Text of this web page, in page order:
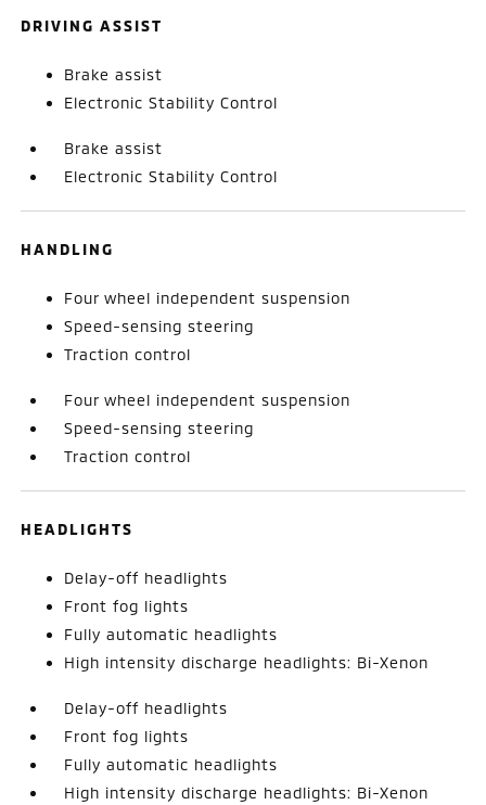
DRIVING ASSIST
Brake assist
Electronic Stability Control
Brake assist
Electronic Stability Control
HANDLING
Four wheel independent suspension
Speed-sensing steering
Traction control
Four wheel independent suspension
Speed-sensing steering
Traction control
HEADLIGHTS
Delay-off headlights
Front fog lights
Fully automatic headlights
High intensity discharge headlights: Bi-Xenon
Delay-off headlights
Front fog lights
Fully automatic headlights
High intensity discharge headlights: Bi-Xenon